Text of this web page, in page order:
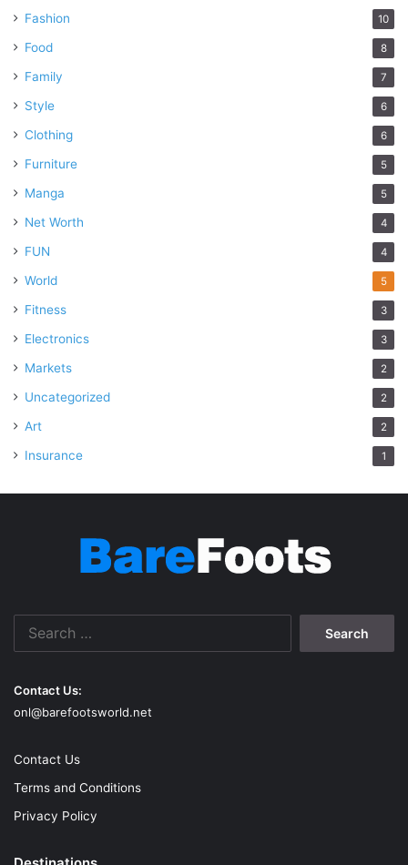
Fashion 10
Food 8
Family 7
Style 6
Clothing 6
Furniture 5
Manga 5
Net Worth 4
FUN 4
World 5
Fitness 3
Electronics 3
Markets 2
Uncategorized 2
Art 2
Insurance 1
Contact Us:
onl@barefootsworld.net
Contact Us
Terms and Conditions
Privacy Policy